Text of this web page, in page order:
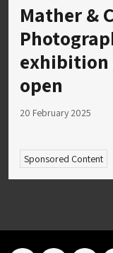
Mather &
exhibition
open
20 February 2025
Sponsored Content